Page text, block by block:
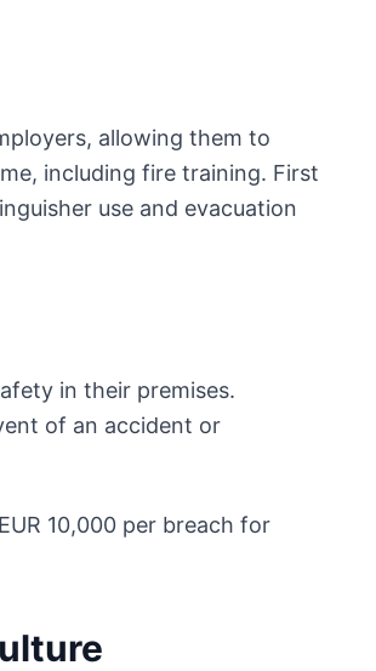
allowing them to
including fire training. First
use and evacuation
in their premises.
of an accident or
10,000 per breach for